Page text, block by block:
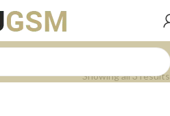
Showing all 3 results